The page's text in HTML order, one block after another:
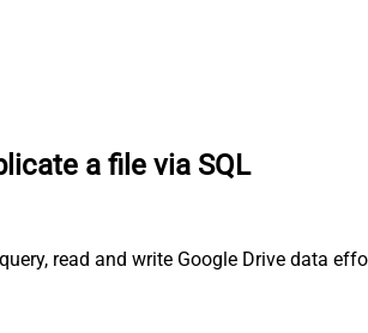
a file via SQL
read and write Google Drive data